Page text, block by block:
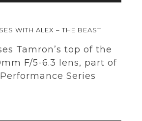
WITH ALEX – THE BEAST
Tamron’s top of the
F/5-6.3 lens, part of
Series